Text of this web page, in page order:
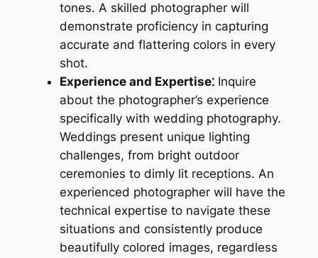
tones. A skilled photographer will
demonstrate proficiency in capturing
accurate and flattering colors in every
shot.
Experience and Expertise⁚Inquire
about the photographer’s experience
specifically with wedding photography.
Weddings present unique lighting
challenges, from bright outdoor
ceremonies to dimly lit receptions. An
experienced photographer will have the
technical expertise to navigate these
situations and consistently produce
beautifully colored images, regardless